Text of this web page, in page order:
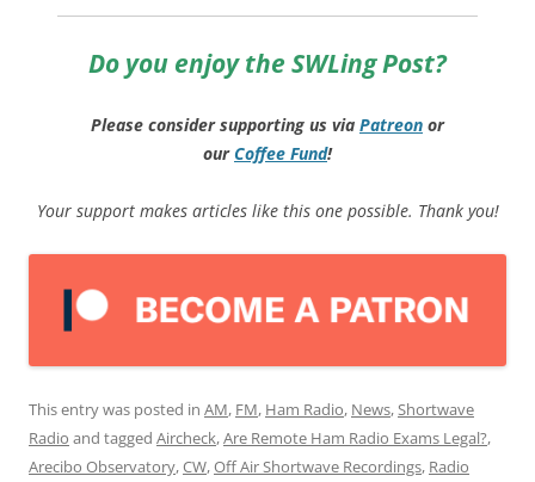
Do you enjoy the SWLing Post?
Please consider supporting us via Patreon or
ourCoffee Fund!
Your support makes articles like this one possible. Thank you!
This entry was posted in AM, FM, Ham Radio, News,Shortwave
Radio and tagged Aircheck,Are Remote Ham Radio Exams Legal?,
Arecibo Observatory,CW,Off Air Shortwave Recordings, Radio